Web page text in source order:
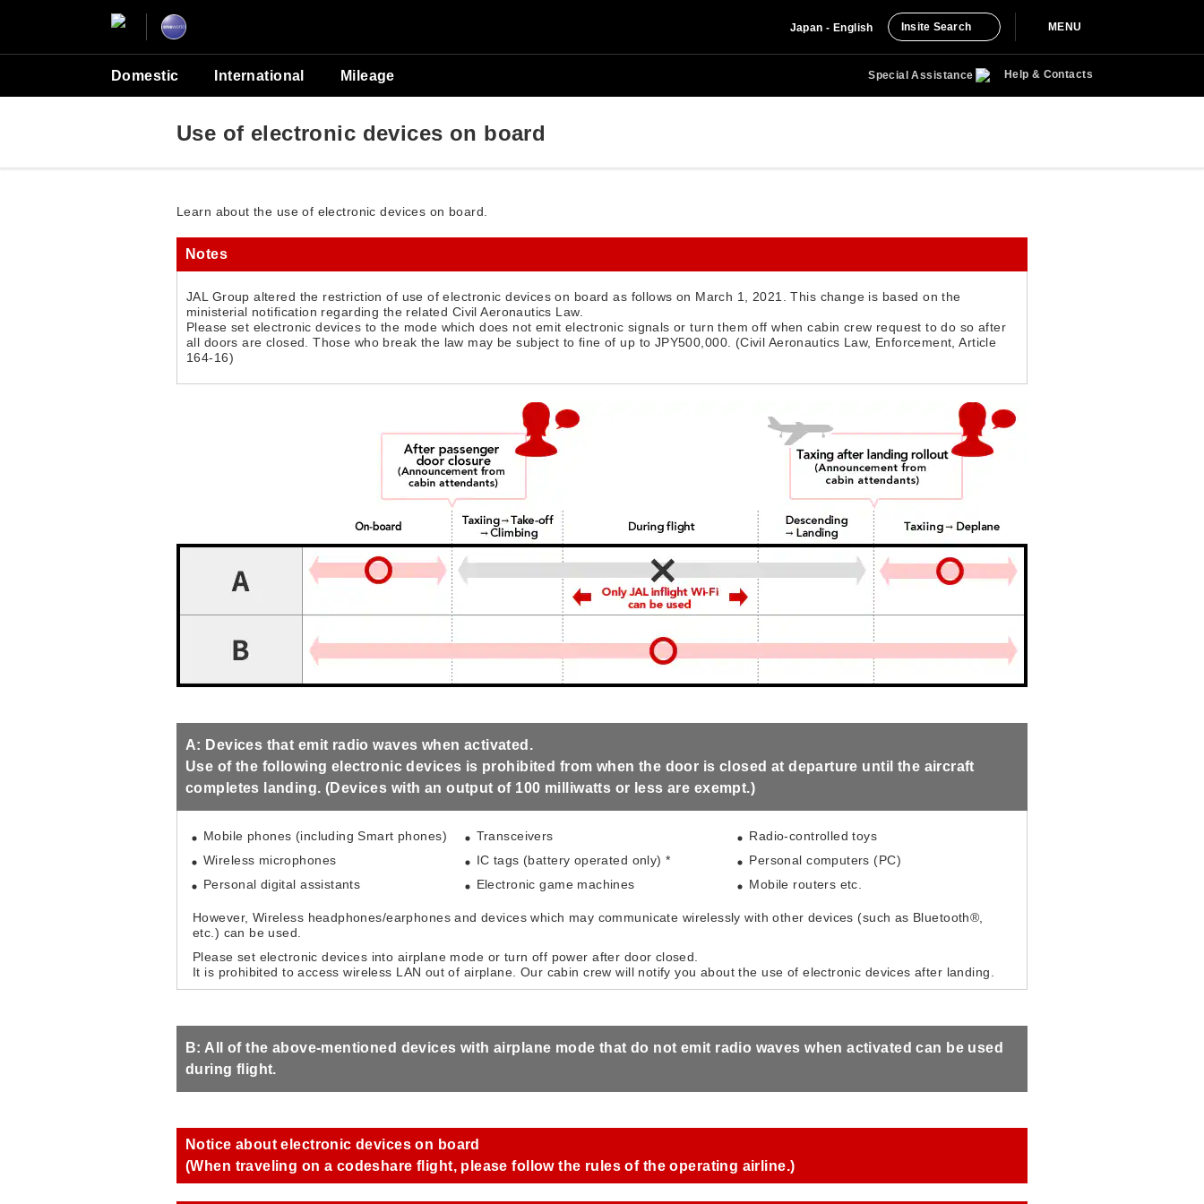
Japan - English Insite Search MENU
Domestic International Mileage Special Assistance Help & Contacts
Use of electronic devices on board
Learn about the use of electronic devices on board.
Notes
JAL Group altered the restriction of use of electronic devices on board as follows on March 1, 2021. This change is based on the
ministerial notification regarding the related Civil Aeronautics Law.
Please set electronic devices to the mode which does not emit electronic signals or turn them off when cabin crew request to do so after
all doors are closed. Those who break the law may be subject to fine of up to JPY500,000. (Civil Aeronautics Law, Enforcement, Article
164-16)
A: Devices that emit radio waves when activated.
Use of the following electronic devices is prohibited from when the door is closed at departure until the aircraft
completes landing. (Devices with an output of 100 milliwatts or less are exempt.)
Mobile phones (including Smart phones) Transceivers
Radio-controlled toys
Wireless microphones
IC tags (battery operated only) *
Personal computers (PC)
Personal digital assistants
Electronic game machines Mobile routers etc.
However, Wireless headphones/earphones and devices which may communicate wirelessly with other devices (such as Bluetooth®,
etc.) can be used.
Please set electronic devices into airplane mode or turn off power after door closed.
It is prohibited to access wireless LAN out of airplane. Our cabin crew will notify you about the use of electronic devices after landing.
B: All of the above-mentioned devices with airplane mode that do not emit radio waves when activated can be used
during flight.
Notice about electronic devices on board
(When traveling on a codeshare flight, please follow the rules of the operating airline.)